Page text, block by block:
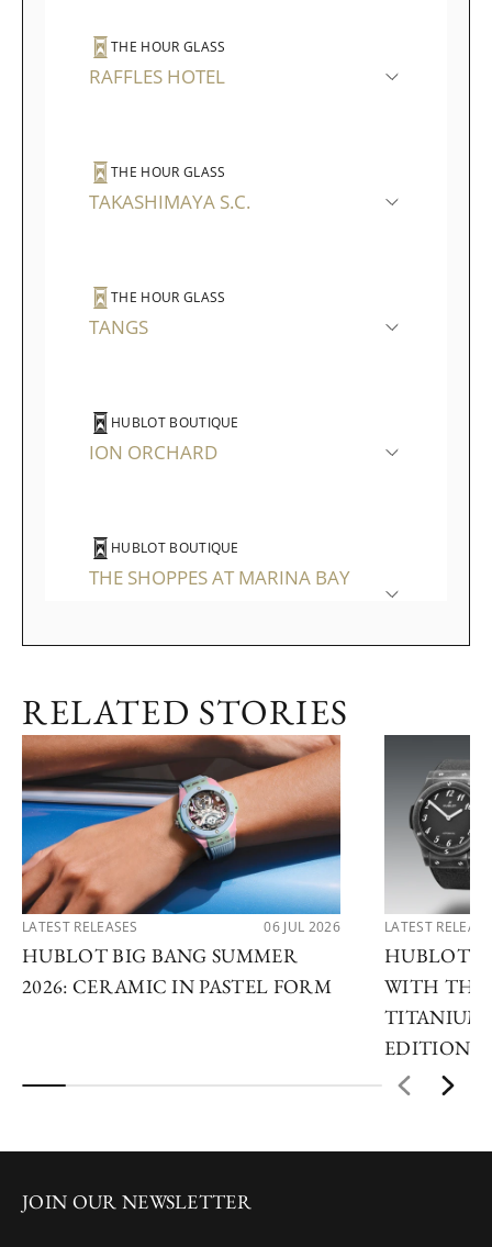
THE HOUR GLASS
RAFFLES HOTEL
THE HOUR GLASS
TAKASHIMAYA S.C.
THE HOUR GLASS
TANGS
HUBLOT BOUTIQUE
ION ORCHARD
HUBLOT BOUTIQUE
THE SHOPPES AT MARINA BAY
RELATED STORIES
LATEST RELEASES 06 JUL 2026
HUBLOT BIG BANG SUMMER
2026: CERAMIC IN PASTEL FORM
LATEST
HUBLOT
WITH THE
TITANIUM
EDITIONS
JOIN OUR NEWSLETTER